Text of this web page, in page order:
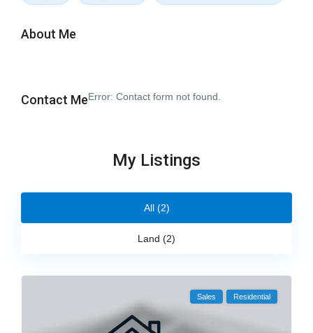
About Me
Contact MeError: Contact form not found.
My Listings
All (2)
Land (2)
Sales Residential